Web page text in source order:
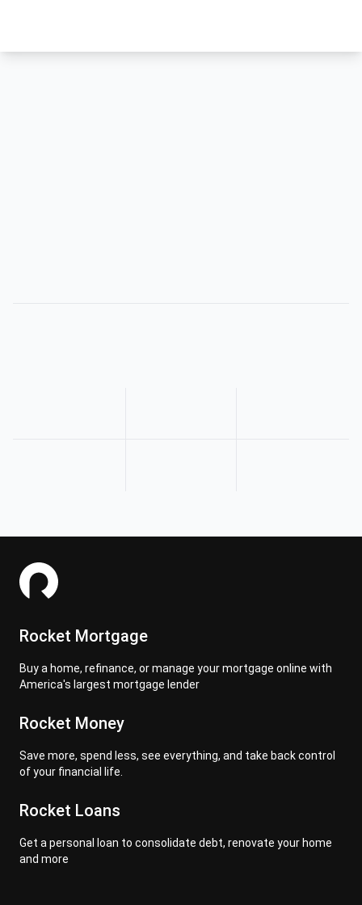
Rocket Mortgage
Buy a home, refinance, or manage your mortgage online with
America's largest mortgage lender
Rocket Money
Save more, spend less, see everything, and take back control
of your financial life.
Rocket Loans
Get a personal loan to consolidate debt, renovate your home
and more